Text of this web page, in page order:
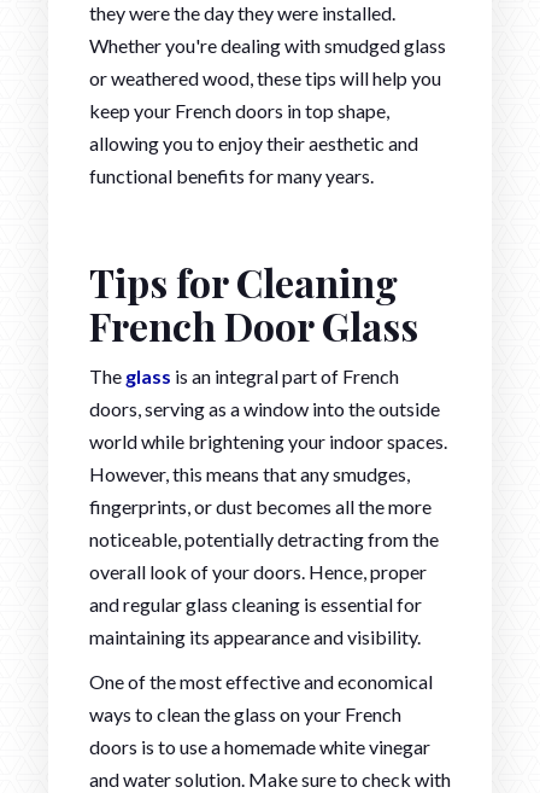
they were the day they were installed.
Whether you're dealing with smudged glass
or weathered wood, these tips will help you
keep your French doors in top shape,
allowing you to enjoy their aesthetic and
functional benefits for many years.
Tips for Cleaning
French Door Glass
The glass is an integral part of French
doors, serving as a window into the outside
world while brightening your indoor spaces.
However, this means that any smudges,
fingerprints, or dust becomes all the more
noticeable, potentially detracting from the
overall look of your doors. Hence, proper
and regular glass cleaning is essential for
maintaining its appearance and visibility.
One of the most effective and economical
ways to clean the glass on your French
doors is to use a homemade white vinegar
and water solution. Make sure to check with